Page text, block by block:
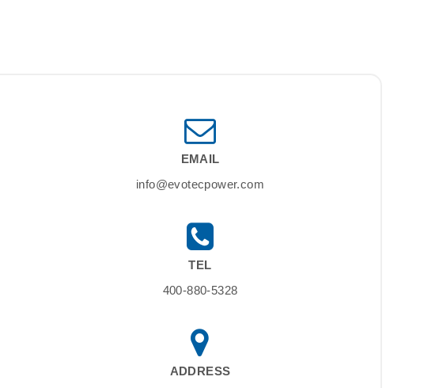
EMAIL
info@evotecpower.com
TEL
400-880-5328
ADDRESS